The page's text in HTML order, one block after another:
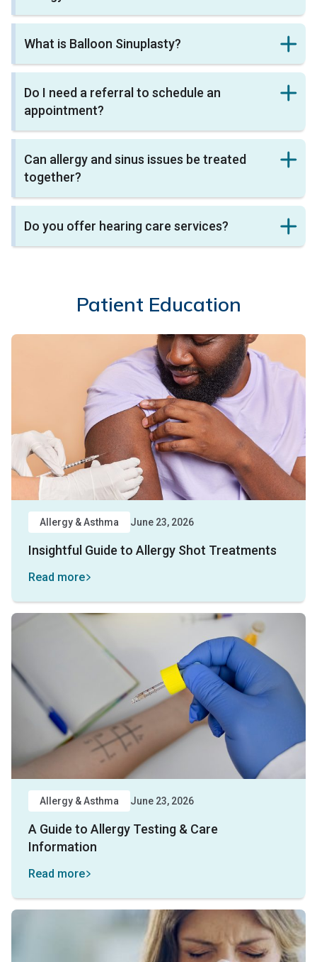
What is Balloon Sinuplasty?
Do I need a referral to schedule an
appointment?
Can allergy and sinus issues be treated
together?
Do you offer hearing care services?
Patient Education
Allergy & Asthma June 23, 2026
Insightful Guide to Allergy Shot Treatments
Read more
Allergy & Asthma June 23, 2026
A Guide to Allergy Testing & Care
Information
Read more